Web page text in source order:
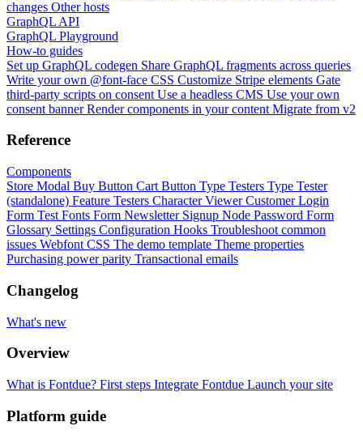
changes Other hosts
GraphQL API
GraphQL Playground
How-to guides
Set up GraphQL codegen Share GraphQL fragments across queries
Write your own @font-face CSS Customize Stripe elements Gate
third-party scripts on consent Use a headless CMS Use your own
consent banner Render components in your content Migrate from v2
Reference
Components
Store Modal Buy Button Cart Button Type Testers Type Tester
(standalone) Feature Testers Character Viewer Customer Login
Form Test Fonts Form Newsletter Signup Node Password Form
Glossary Settings Configuration Hooks Troubleshoot common
issues Webfont CSS The demo template Theme properties
Purchasing power parity Transactional emails
Changelog
What's new
Overview
What is Fontdue? First steps Integrate Fontdue Launch your site
Platform guide